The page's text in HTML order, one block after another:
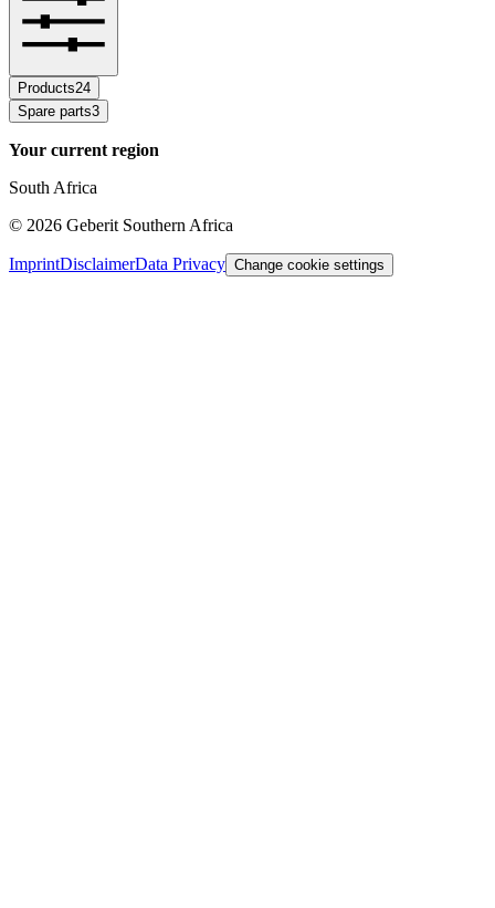
Products24
Spare parts3
Your current region
South Africa
© 2026 Geberit Southern Africa
ImprintDisclaimerData Privacy Change cookie settings